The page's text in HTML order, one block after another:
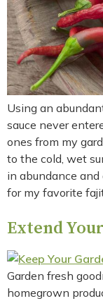
Using an
sauce never
ones from my
to the cold, wet
in abundance and
for my favorite
Extend
Garden fresh
homegrown